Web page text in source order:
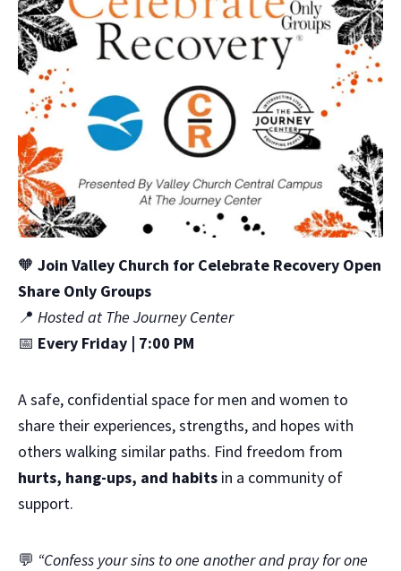
🧡 Join Valley Church for Celebrate Recovery Open
Share Only Groups
📍 Hosted at The Journey Center
📅 Every Friday | 7:00 PM
A safe, confidential space for men and women to
share their experiences, strengths, and hopes with
others walking similar paths. Find freedom from
hurts, hang-ups, and habits in a community of
support.
💬 “Confess your sins to one another and pray for one